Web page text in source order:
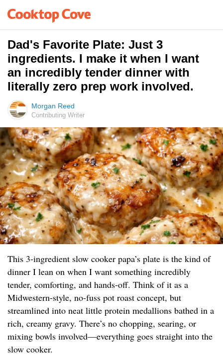
Dad's Favorite Plate: Just 3
ingredients. I make it when I want
an incredibly tender dinner with
literally zero prep work involved.
Morgan Reed
Contributing Writer
This 3-ingredient slow cooker papa’s plate is the kind of
dinner I lean on when I want something incredibly
tender, comforting, and hands-off. Think of it as a
Midwestern-style, no-fuss pot roast concept, but
streamlined into neat little protein medallions bathed in a
rich, creamy gravy. There’s no chopping, searing, or
mixing bowls involved—everything goes straight into the
slow cooker.